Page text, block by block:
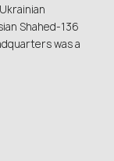
Shahed-136
was a